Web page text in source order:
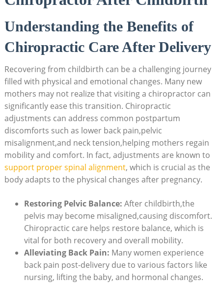
Understanding the Benefits of
Chiropractic Care After Delivery
Recovering from childbirth can be a challenging journey
filled with physical and emotional changes. Many new‍
mothers may ‍not realize that ⁣visiting a chiropractor ‍can
significantly ease this transition. Chiropractic
adjustments can address common postpartum
discomforts​ such as lower back pain,pelvic
misalignment,and neck‌ tension,helping mothers regain
⁣mobility and comfort. In fact, adjustments are known to
support proper spinal alignment, which is crucial as the
body adapts to⁣ the physical changes after‌ pregnancy.
Restoring Pelvic Balance: After ​childbirth,the
pelvis may become misaligned,causing discomfort.
Chiropractic care helps restore balance, which is
vital for‍ both recovery and ⁢overall mobility.
Alleviating Back Pain: Many women experience
back pain post-delivery due⁤ to various‍ factors like
nursing, lifting the baby, and hormonal⁤ changes.